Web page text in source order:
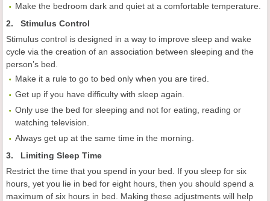
Make the bedroom dark and quiet at a comfortable temperature.
2. Stimulus Control
Stimulus control is designed in a way to improve sleep and wake
cycle via the creation of an association between sleeping and the
person’s bed.
Make it a rule to go to bed only when you are tired.
Get up if you have difficulty with sleep again.
Only use the bed for sleeping and not for eating, reading or
watching television.
Always get up at the same time in the morning.
3. Limiting Sleep Time
Restrict the time that you spend in your bed. If you sleep for six
hours, yet you lie in bed for eight hours, then you should spend a
maximum of six hours in bed. Making these adjustments will help